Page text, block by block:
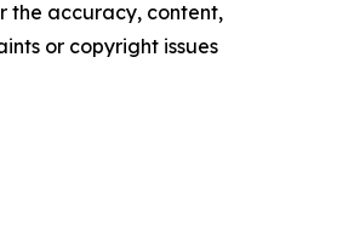
the accuracy, content,
or copyright issues